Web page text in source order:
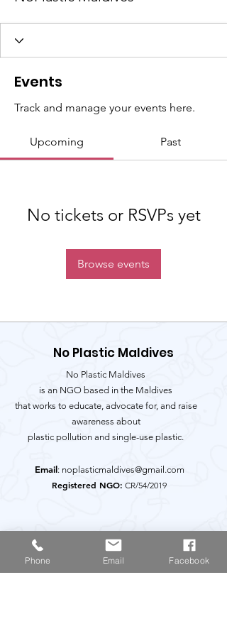
Events
Track and manage your events here.
Upcoming Past
No tickets or RSVPs yet
Browse events
No Plastic Maldives
No Plastic Maldives
is an NGO based in the Maldives
that works to educate, advocate for, and raise
awareness about
plastic pollution and single-use plastic.
Email: noplasticmaldives@gmail.com
Registered NGO: CR/54/2019
Get Monthly Updates
Enter your email here
Phone Email Facebook